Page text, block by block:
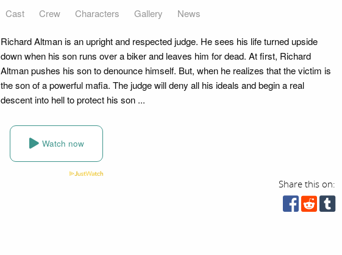
Cast Crew Characters Gallery News
Richard Altman is an upright and respected judge. He sees his life turned upside
down when his son runs over a biker and leaves him for dead. At first, Richard
Altman pushes his son to denounce himself. But, when he realizes that the victim is
the son of a powerful mafia. The judge will deny all his ideals and begin a real
descent into hell to protect his son ...
Watch now
Share this on: